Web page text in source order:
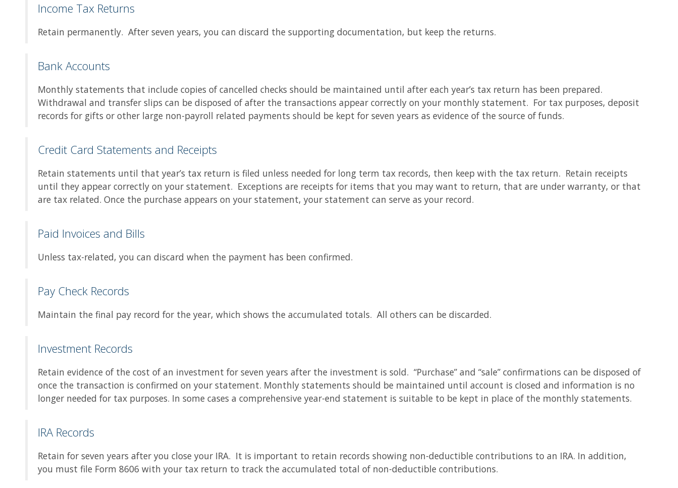
Income Tax Returns
Retain permanently. After seven years, you can discard the supporting documentation, but keep the returns.
Bank Accounts
Monthly statements that include copies of cancelled checks should be maintained until after each year’s tax return has been prepared.
Withdrawal and transfer slips can be disposed of after the transactions appear correctly on your monthly statement. For tax purposes, deposit
records for gifts or other large non-payroll related payments should be kept for seven years as evidence of the source of funds.
Credit Card Statements and Receipts
Retain statements until that year’s tax return is filed unless needed for long term tax records, then keep with the tax return. Retain receipts
until they appear correctly on your statement. Exceptions are receipts for items that you may want to return, that are under warranty, or that
are tax related. Once the purchase appears on your statement, your statement can serve as your record.
Paid Invoices and Bills
Unless tax-related, you can discard when the payment has been confirmed.
Pay Check Records
Maintain the final pay record for the year, which shows the accumulated totals. All others can be discarded.
Investment Records
Retain evidence of the cost of an investment for seven years after the investment is sold. “Purchase” and “sale” confirmations can be disposed of
once the transaction is confirmed on your statement. Monthly statements should be maintained until account is closed and information is no
longer needed for tax purposes. In some cases a comprehensive year-end statement is suitable to be kept in place of the monthly statements.
IRA Records
Retain for seven years after you close your IRA. It is important to retain records showing non-deductible contributions to an IRA. In addition,
you must file Form 8606 with your tax return to track the accumulated total of non-deductible contributions.